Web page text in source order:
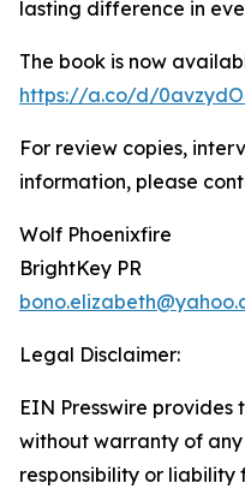
lasting difference in
The book is now
https://a.co/d/
For review copies,
information, please
Wolf Phoenixfire
BrightKey PR
Legal Disclaimer:
EIN Presswire provides
without warranty of
responsibility or